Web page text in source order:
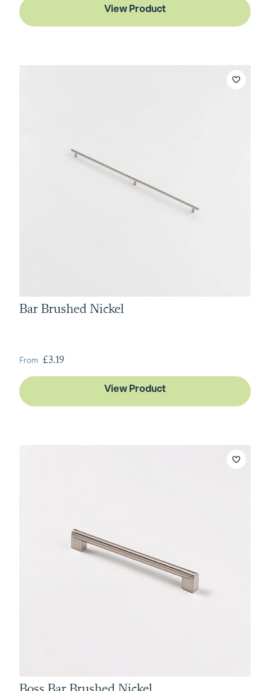
View Product
Bar Brushed Nickel
From £3.19
View Product